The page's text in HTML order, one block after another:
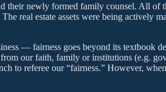
their newly formed family counsel. All of
real estate assets were being actively
— fairness goes beyond its textbook
our faith, family or institutions (e.g.
to referee our “fairness.” However,